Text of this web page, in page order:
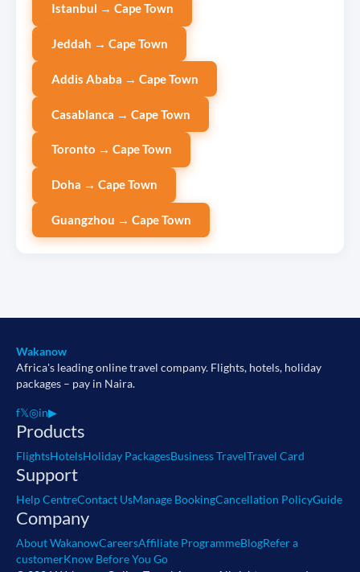
Istanbul → Cape Town
Jeddah → Cape Town
Addis Ababa → Cape Town
Casablanca → Cape Town
Toronto → Cape Town
Doha → Cape Town
Guangzhou → Cape Town
Wakanow
Africa's leading online travel company. Flights, hotels, holiday
packages – pay in Naira.
f𝕏◎in▶
Products
FlightsHotelsHoliday PackagesBusiness TravelTravel Card
Support
Help CentreContact UsManage BookingCancellation PolicyGuide
Company
About WakanowCareersAffiliate ProgrammeBlogRefer a
customerKnow Before You Go